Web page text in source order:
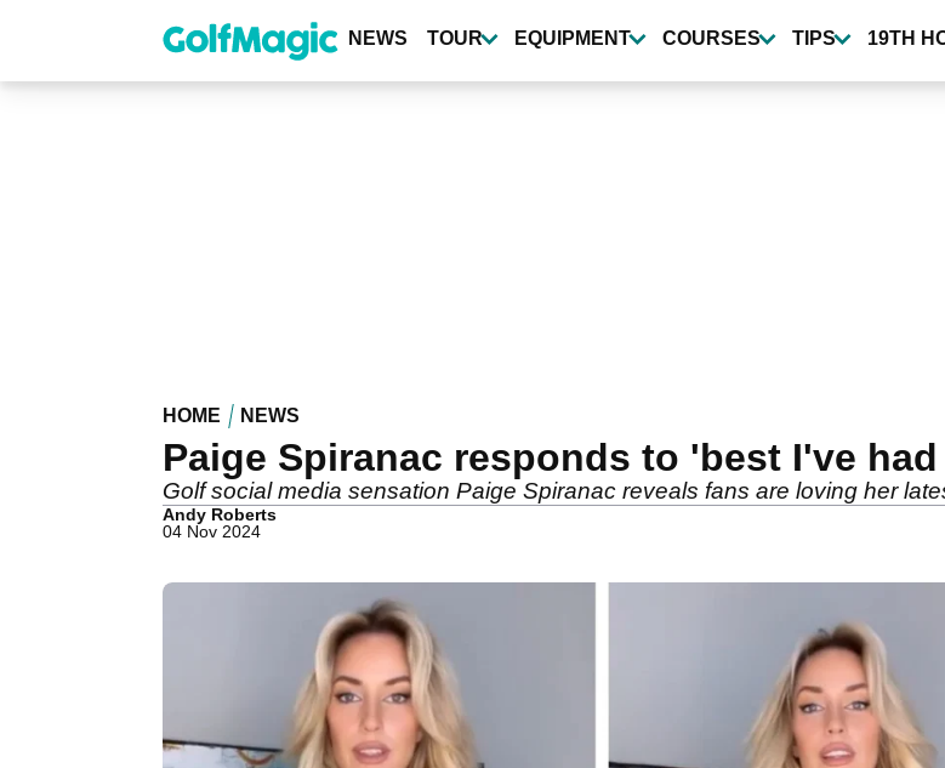
content
NEWS TOUR EQUIPMENT COURSES TIPS 19TH
HOME NEWS
Paige Spiranac responds to 'best I've
Golf social media sensation Paige Spiranac reveals fans are loving her
Andy Roberts
04 Nov 2024